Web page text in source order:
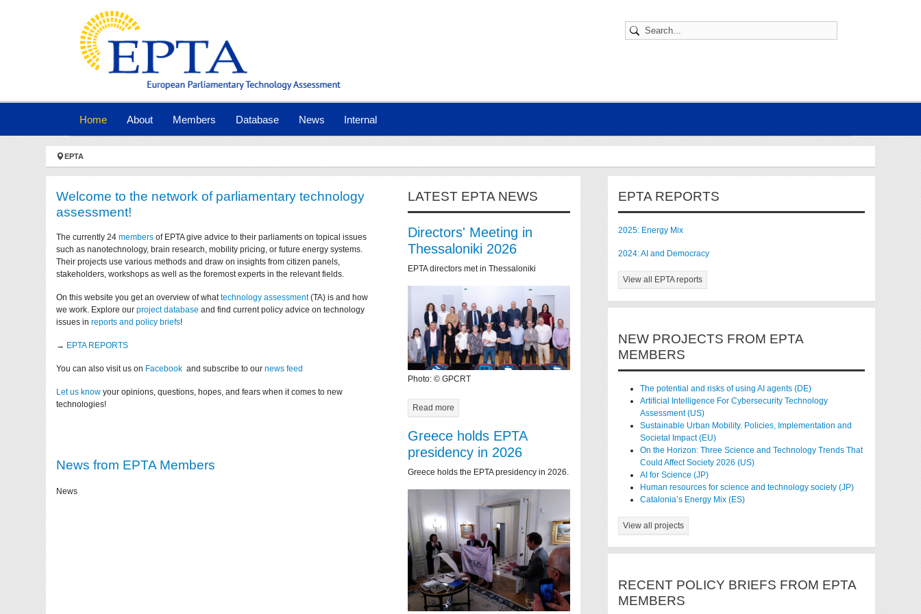
Home(current)
About Members Database News Internal
You are here:
EPTA
Welcome to the network of parliamentary technology
assessment!
The currently 24members of EPTA give advice to their parliaments on topical issues
such as nanotechnology, brain research, mobility pricing, or future energy systems.
Their projects use various methods and draw on insights from citizen panels,
stakeholders, workshops as well as the foremost experts in the relevant fields.
On this website you get an overview of whattechnology assessment(TA) is and how
we work. Explore ourproject database and find current policy advice on technology
issues inreports and policy briefs!
→ EPTA REPORTS
You can also visit us on Facebook and subscribe to ournews feed
Let us know your opinions, questions, hopes, and fears when it comes to new
technologies!
News from EPTA Members
News
LATEST EPTA NEWS
Directors' Meeting in
Thessaloniki 2026
EPTA directors met in Thessaloniki
Photo: © GPCRT
Read more
Greece holds EPTA
presidency in 2026
Greece holds the EPTA presidency in 2026.
EPTA REPORTS
2025: Energy Mix
2024: AI and Democracy
View all EPTA reports
NEW PROJECTS FROM EPTA
MEMBERS
The potential and risks of using AI agents (DE)
Artificial Intelligence For Cybersecurity Technology
Assessment (US)
Sustainable Urban Mobility. Policies, Implementation and
Societal Impact (EU)
On the Horizon: Three Science and Technology Trends That
Could Affect Society 2026 (US)
AI for Science (JP)
Human resources for science and technology society (JP)
Catalonia’s Energy Mix (ES)
View all projects
RECENT POLICY BRIEFS FROM EPTA
MEMBERS